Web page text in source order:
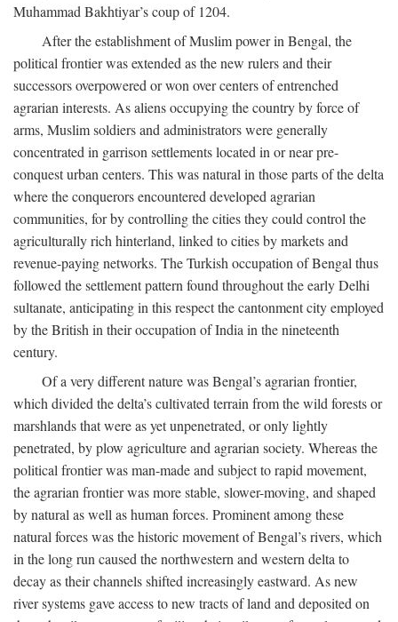
Muhammad Bakhtiyar’s coup of 1204.
After the establishment of Muslim power in Bengal, the
political frontier was extended as the new rulers and their
successors overpowered or won over centers of entrenched
agrarian interests. As aliens occupying the country by force of
arms, Muslim soldiers and administrators were generally
concentrated in garrison settlements located in or near pre-
conquest urban centers. This was natural in those parts of the delta
where the conquerors encountered developed agrarian
communities, for by controlling the cities they could control the
agriculturally rich hinterland, linked to cities by markets and
revenue-paying networks. The Turkish occupation of Bengal thus
followed the settlement pattern found throughout the early Delhi
sultanate, anticipating in this respect the cantonment city employed
by the British in their occupation of India in the nineteenth
century.
Of a very different nature was Bengal’s agrarian frontier,
which divided the delta’s cultivated terrain from the wild forests or
marshlands that were as yet unpenetrated, or only lightly
penetrated, by plow agriculture and agrarian society. Whereas the
political frontier was man-made and subject to rapid movement,
the agrarian frontier was more stable, slower-moving, and shaped
by natural as well as human forces. Prominent among these
natural forces was the historic movement of Bengal’s rivers, which
in the long run caused the northwestern and western delta to
decay as their channels shifted increasingly eastward. As new
river systems gave access to new tracts of land and deposited on